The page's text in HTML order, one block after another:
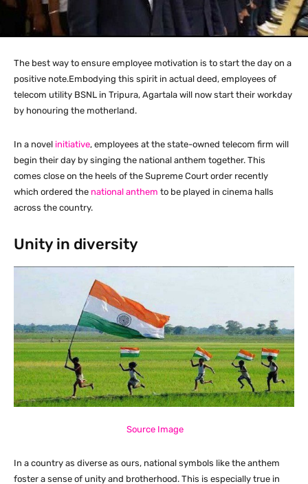
The best way to ensure employee motivation is to start the day on a
positive note.Embodying this spirit in actual deed, employees of
telecom utility BSNL in Tripura, Agartala will now start their workday
by honouring the motherland.
In a novel initiative, employees at the state-owned telecom firm will
begin their day by singing the national anthem together. This
comes close on the heels of the Supreme Court order recently
which ordered the national anthem to be played in cinema halls
across the country.
Unity in diversity
Source Image
In a country as diverse as ours, national symbols like the anthem
foster a sense of unity and brotherhood. This is especially true in